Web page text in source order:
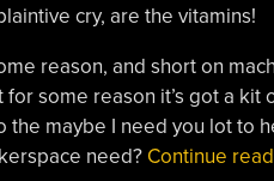
cry, are the vitamins!
reason, and short on
some reason it’s got a kit
maybe I need you lot to
need? Continue